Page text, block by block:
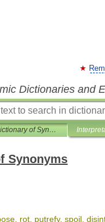
Dictionaries and
New Dictionary of Synonyms
Synonyms
rot putrefy, spoil